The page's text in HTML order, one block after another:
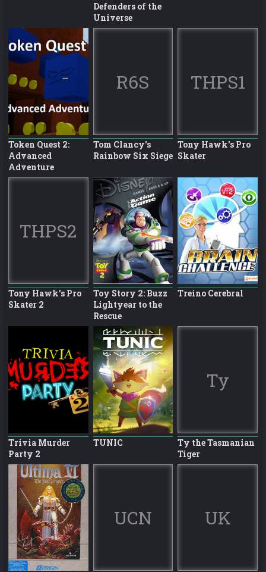
Defenders of the
Universe
Token Quest 2:
Advanced
Adventure
R6S
Tom Clancy's
Rainbow Six Siege
THPS1
Tony Hawk's Pro
Skater
THPS2
Tony Hawk's Pro
Skater 2
Toy Story 2: Buzz
Lightyear to the
Rescue
Treino Cerebral
Trivia Murder
Party 2
TUNIC
Ty
Ty the Tasmanian
Tiger
UCN UK